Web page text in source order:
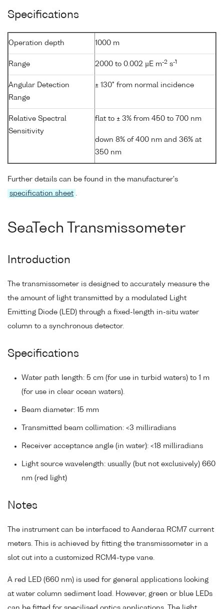
Specifications
Operation depth 1000 m
Range 2000 to 0.002 µE m-2 s-1
Angular Detection
Range
± 130° from normal incidence
Relative Spectral
Sensitivity
flat to ± 3% from 450 to 700 nm
down 8% of 400 nm and 36% at
350 nm
Further details can be found in the manufacturer's
specification sheet .
SeaTech Transmissometer
Introduction
The transmissometer is designed to accurately measure the
the amount of light transmitted by a modulated Light
Emitting Diode (LED) through a fixed-length in-situ water
column to a synchronous detector.
Specifications
Water path length: 5 cm (for use in turbid waters) to 1 m
(for use in clear ocean waters).
Beam diameter: 15 mm
Transmitted beam collimation: <3 milliradians
Receiver acceptance angle (in water): <18 milliradians
Light source wavelength: usually (but not exclusively) 660
nm (red light)
Notes
The instrument can be interfaced to Aanderaa RCM7 current
meters. This is achieved by fitting the transmissometer in a
slot cut into a customized RCM4-type vane.
A red LED (660 nm) is used for general applications looking
at water column sediment load. However, green or blue LEDs